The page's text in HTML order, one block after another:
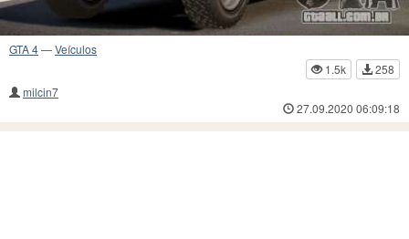
GTA 4—Veículos
1.5k
258
milcin7
27.09.2020 06:09:18